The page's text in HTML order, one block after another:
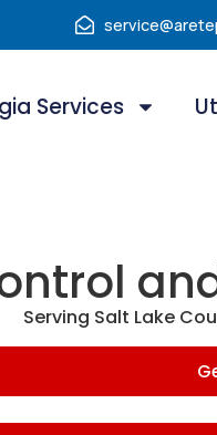
Services
Serving Salt Lake